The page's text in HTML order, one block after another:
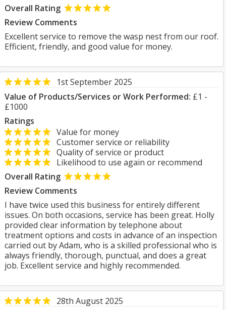
Overall Rating
Review Comments
Excellent service to remove the wasp nest from our roof.
Efficient, friendly, and good value for money.
1st September 2025
Value of Products/Services or Work Performed: £1 -
£1000
Ratings
Value for money
Customer service or reliability
Quality of service or product
Likelihood to use again or recommend
Overall Rating
Review Comments
I have twice used this business for entirely different
issues. On both occasions, service has been great. Holly
provided clear information by telephone about
treatment options and costs in advance of an inspection
carried out by Adam, who is a skilled professional who is
always friendly, thorough, punctual, and does a great
job. Excellent service and highly recommended.
28th August 2025